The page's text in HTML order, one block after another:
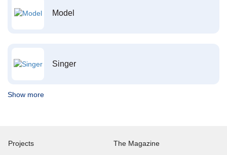
Model
Singer
Show more
Projects
The Magazine